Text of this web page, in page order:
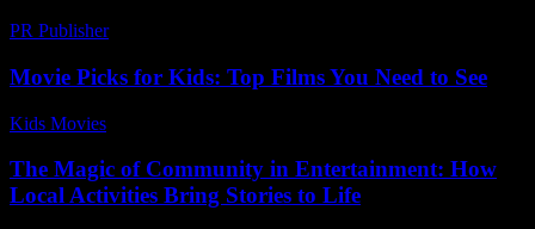
PR Publisher-
Movie Picks for Kids: Top Films You Need to See
Kids Movies​
The Magic of Community in Entertainment: How
Local Activities Bring Stories to Life